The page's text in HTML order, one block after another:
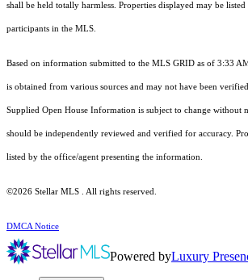
shall be held totally harmless. Properties displayed may be
participants in the MLS.
Based on information submitted to the MLS GRID as of 3:33
is obtained from various sources and may not have been
Supplied Open House Information is subject to change without
should be independently reviewed and verified for accuracy.
listed by the office/agent presenting the information.
©2026 Stellar MLS . All rights reserved.
DMCA Notice
Powered byLuxury